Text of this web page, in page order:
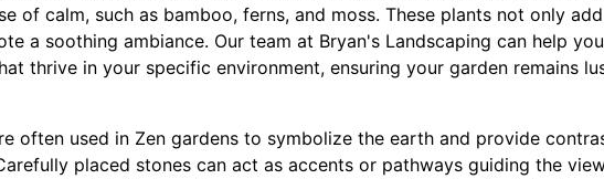
of calm, such as bamboo, ferns, and moss. These plants not only
a soothing ambiance. Our team at Bryan's Landscaping can help
thrive in your specific environment, ensuring your garden remains
often used in Zen gardens to symbolize the earth and provide
placed stones can act as accents or pathways guiding the